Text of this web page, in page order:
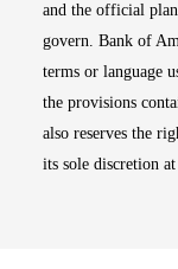
and the official
govern. Bank of
terms or language
the provisions
also reserves the
its sole discretion